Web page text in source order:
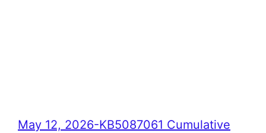
May 12, 2026-KB5087061 Cumulative